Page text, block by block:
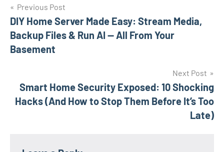
Post
navigation
Previous Post
DIY Home Server Made Easy: Stream Media,
Backup Files & Run AI — All From Your
Basement
Next Post
Smart Home Security Exposed: 10 Shocking
Hacks (And How to Stop Them Before It’s Too
Late)